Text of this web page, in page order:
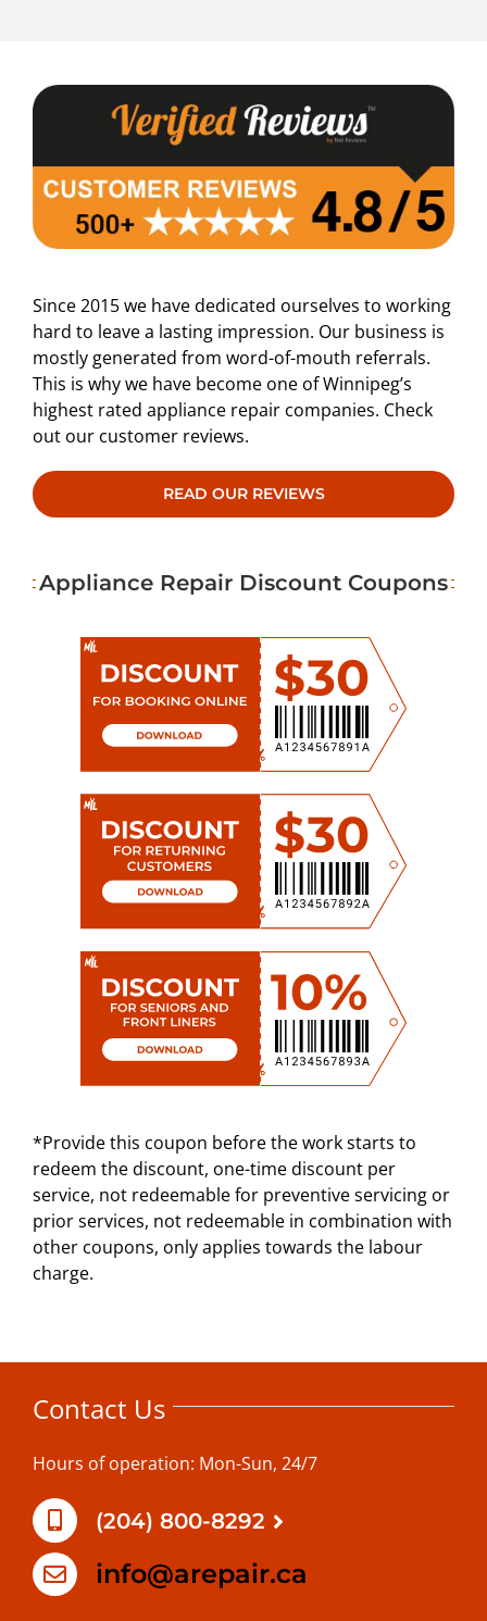
Since 2015 we have dedicated ourselves to working
hard to leave a lasting impression. Our business is
mostly generated from word-of-mouth referrals.
This is why we have become one of Winnipeg’s
highest rated appliance repair companies. Check
out our customer reviews.
READ OUR REVIEWS
Appliance Repair Discount Coupons
*Provide this coupon before the work starts to
redeem the discount, one-time discount per
service, not redeemable for preventive servicing or
prior services, not redeemable in combination with
other coupons, only applies towards the labour
charge.
Contact Us
Hours of operation: Mon-Sun, 24/7
(204) 800-8292
info@arepair.ca